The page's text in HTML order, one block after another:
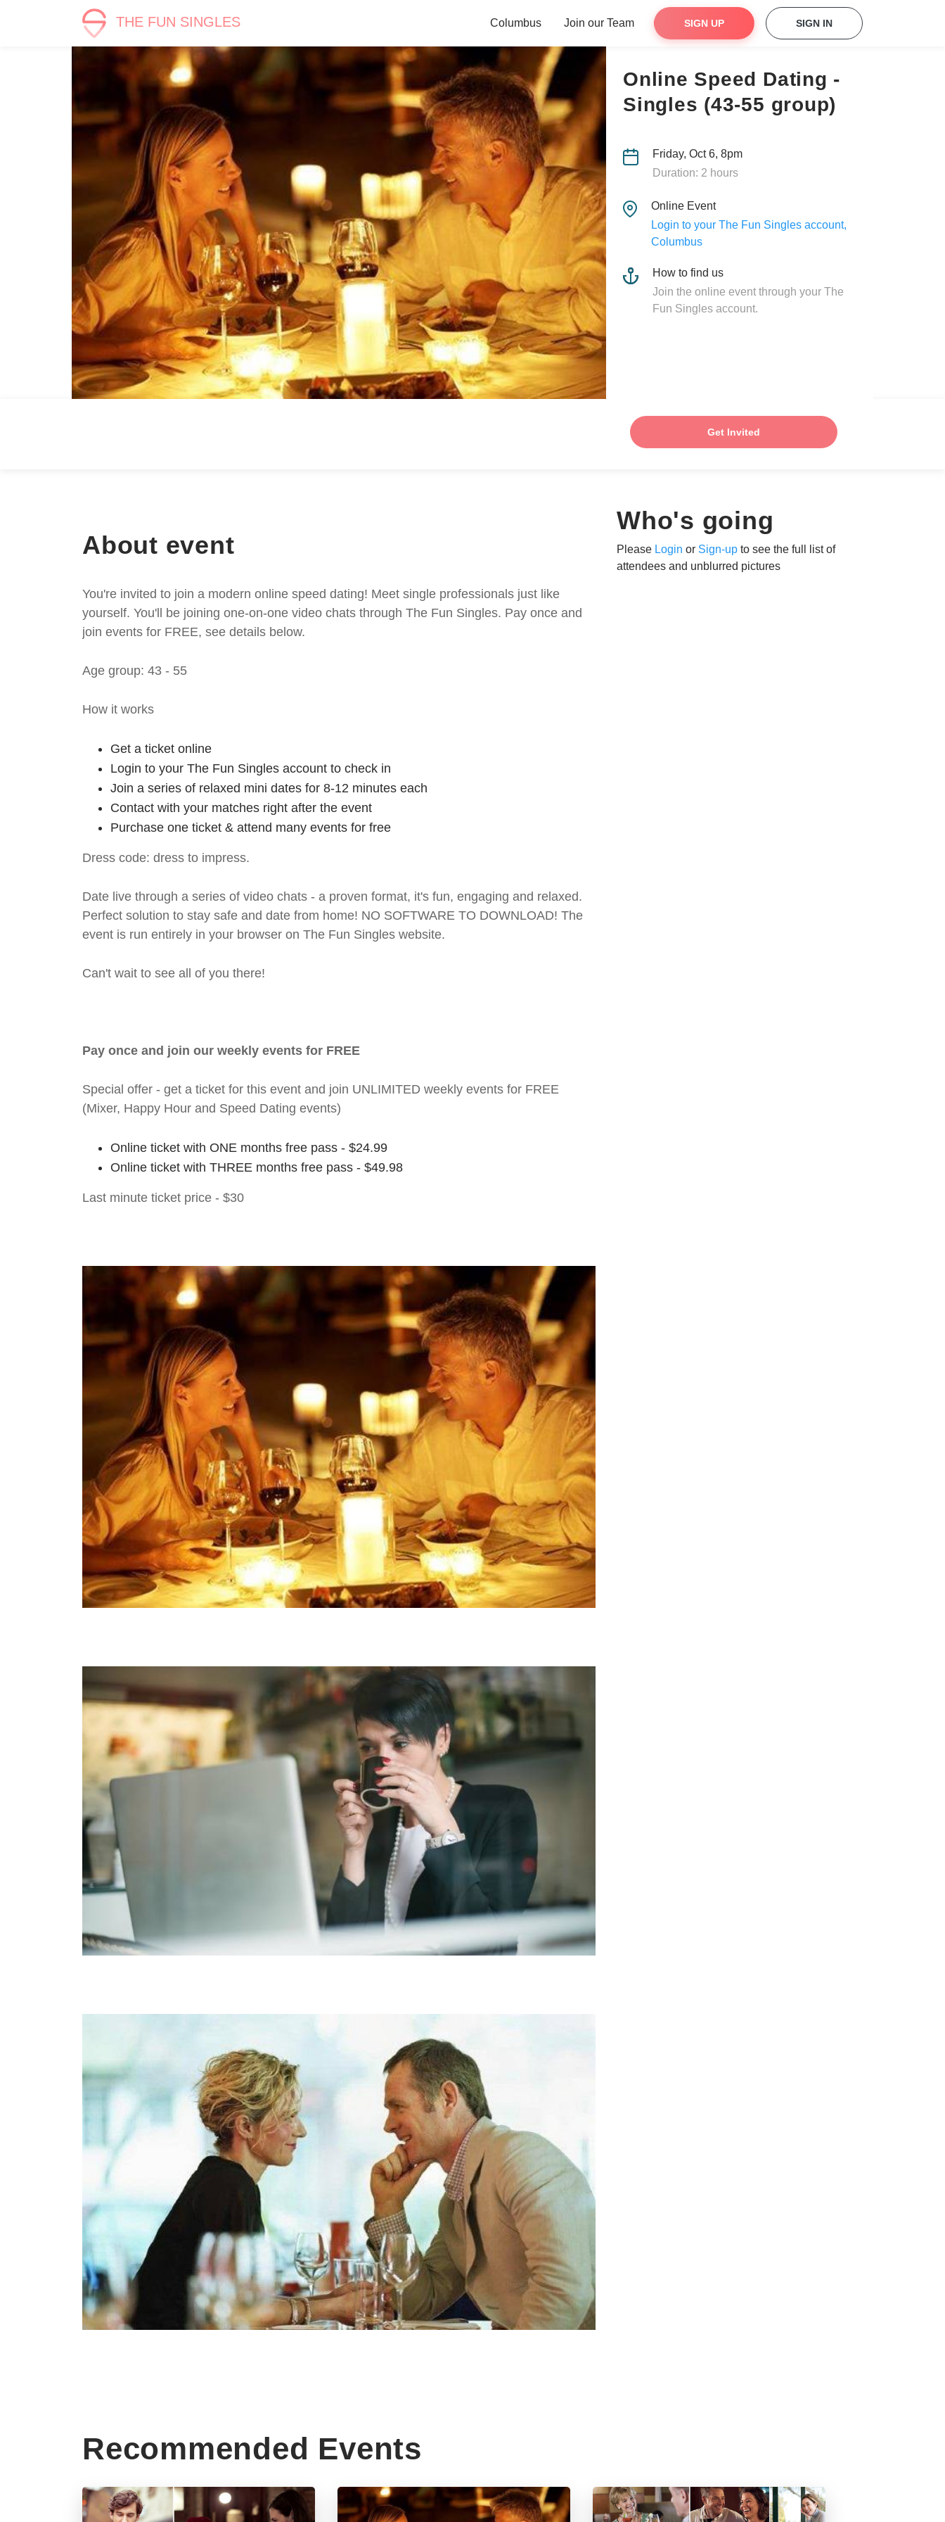
THE FUN SINGLES Columbus Join our Team SIGN UP SIGN IN
Online Speed Dating -
Singles (43-55 group)
Friday, Oct 6, 8pm
Duration: 2 hours
Online Event
Login to your The Fun Singles account,
Columbus
How to find us
Join the online event through your The
Fun Singles account.
Get Invited
About event
You're invited to join a modern online speed dating! Meet single professionals just like
yourself. You'll be joining one-on-one video chats through The Fun Singles. Pay once and
join events for FREE, see details below.
Age group: 43 - 55
How it works
Get a ticket online
Login to your The Fun Singles account to check in
Join a series of relaxed mini dates for 8-12 minutes each
Contact with your matches right after the event
Purchase one ticket & attend many events for free
Dress code: dress to impress.
Date live through a series of video chats - a proven format, it's fun, engaging and relaxed.
Perfect solution to stay safe and date from home! NO SOFTWARE TO DOWNLOAD! The
event is run entirely in your browser on The Fun Singles website.
Can't wait to see all of you there!
Pay once and join our weekly events for FREE
Special offer - get a ticket for this event and join UNLIMITED weekly events for FREE
(Mixer, Happy Hour and Speed Dating events)
Online ticket with ONE months free pass - $24.99
Online ticket with THREE months free pass - $49.98
Last minute ticket price - $30
Who's going
Please Login or Sign-up to see the full list of
attendees and unblurred pictures
Recommended Events